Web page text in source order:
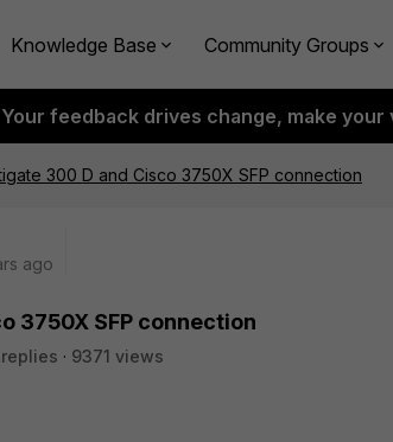
Knowledge Base Community Groups
Your feedback drives change, make
300 D and Cisco 3750X SFP connection
ago
3750X SFP connection
9371 views